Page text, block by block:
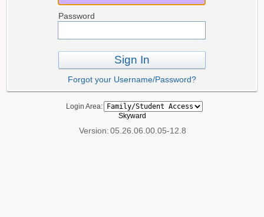
Password
Sign In
Forgot your Username/Password?
Login Area:
Skyward
Version:05.26.06.00.05-12.8